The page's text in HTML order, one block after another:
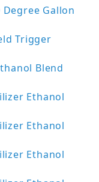
Gallon
Trigger
Blend
Ethanol
Ethanol
Ethanol